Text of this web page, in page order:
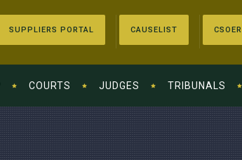
SUPPLIERS PORTAL CAUSELIST CSOER
COURTS JUDGES TRIBUNALS